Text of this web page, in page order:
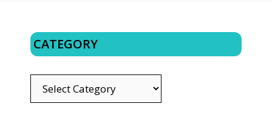
CATEGORY